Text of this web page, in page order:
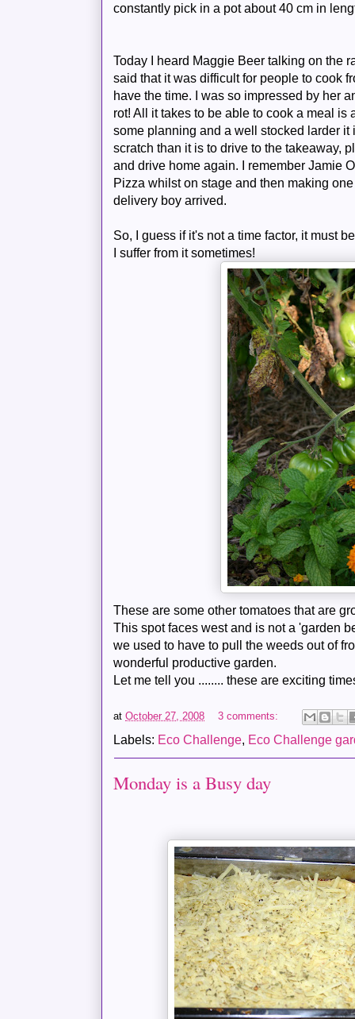
constantly pick in a pot about 40 cm in
Today I heard Maggie Beer talking on the
said that it was difficult for people to cook
have the time. I was so impressed by her
rot! All it takes to be able to cook a meal
some planning and a well stocked larder
scratch than it is to drive to the takeaway,
and drive home again. I remember Jamie
Pizza whilst on stage and then making
delivery boy arrived.
So, I guess if it's not a time factor, it must
I suffer from it sometimes!
These are some othertomatoes that are
This spot faces west and is not a 'garden
we used to have to pull the weeds out of
wonderful productive garden.
Let me tell you ........ these are exciting
atOctober 27, 2008 3 comments:
Labels: Eco Challenge, Eco Challenge
Monday is a Busy day